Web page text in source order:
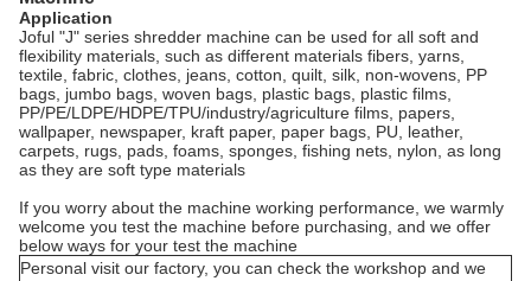
Application
Joful "J" series shredder machine can be used for all soft and
flexibility materials, such as different materials fibers, yarns,
textile, fabric, clothes, jeans, cotton, quilt, silk, non-wovens, PP
bags, jumbo bags, woven bags, plastic bags, plastic films,
PP/PE/LDPE/HDPE/TPU/industry/agriculture films, papers,
wallpaper, newspaper, kraft paper, paper bags, PU, leather,
carpets, rugs, pads, foams, sponges, fishing nets, nylon, as long
as they are soft type materials
If you worry about the machine working performance, we warmly
welcome you test the machine before purchasing, and we offer
below ways for your test the machine
Personal visit our factory, you can check the workshop and we